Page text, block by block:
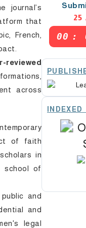
journal’s
that
French,
reviewed
across
of faith
in
school of
and
and
legal
25
00 :